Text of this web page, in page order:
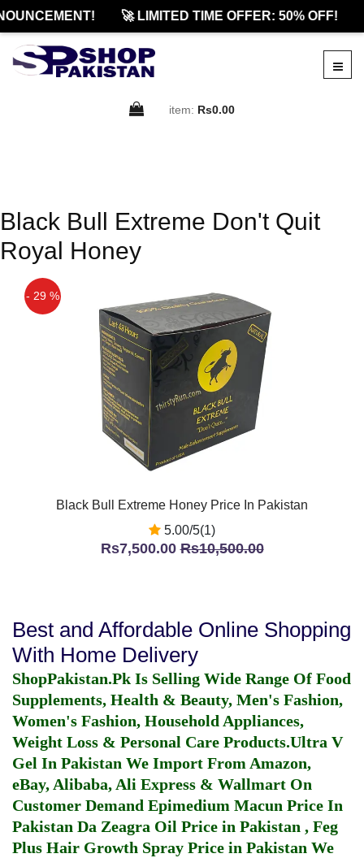
🚀 LIMITED TIME OFFER: 50% OFF!
item: Rs0.00
Black Bull Extreme Don't Quit
Royal Honey
- 29 %
Black Bull Extreme Honey Price In Pakistan
5.00/5(1)
Rs7,500.00Rs10,500.00
Best and Affordable Online Shopping
With Home Delivery
ShopPakistan.Pk Is Selling Wide Range Of Food
Supplements, Health & Beauty, Men's Fashion,
Women's Fashion, Household Appliances,
Weight Loss & Personal Care Products.Ultra V
Gel In Pakistan We Import From Amazon,
eBay, Alibaba, Ali Express & Wallmart On
Customer Demand Epimedium Macun Price In
Pakistan Da Zeagra Oil Price in Pakistan , Feg
Plus Hair Growth Spray Price in Pakistan We